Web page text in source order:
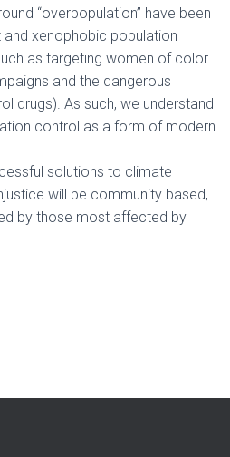
“overpopulation” have been
xenophobic population
as targeting women of color
and the dangerous
drugs). As such, we understand
control as a form of modern
solutions to climate
will be community based,
by those most affected by